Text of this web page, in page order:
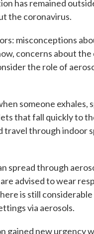
has remained
the coronavirus.
misconceptions
concerns about
the role of
someone exhales,
that fall quickly to
through indoor
spread through
advised to wear
is still
via aerosols.
gained new urgency